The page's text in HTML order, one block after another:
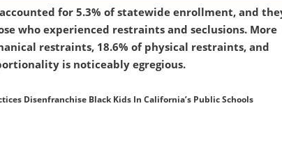
for 5.3% of statewide enrollment, and
who experienced restraints and seclusions. More
restraints, 18.6% of physical restraints, and
is noticeably egregious.
Disenfranchise Black Kids In California’s Public Schools